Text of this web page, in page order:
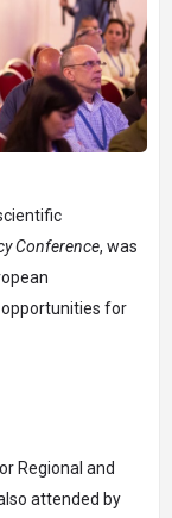
Conference, was
for
Regional and
attended by